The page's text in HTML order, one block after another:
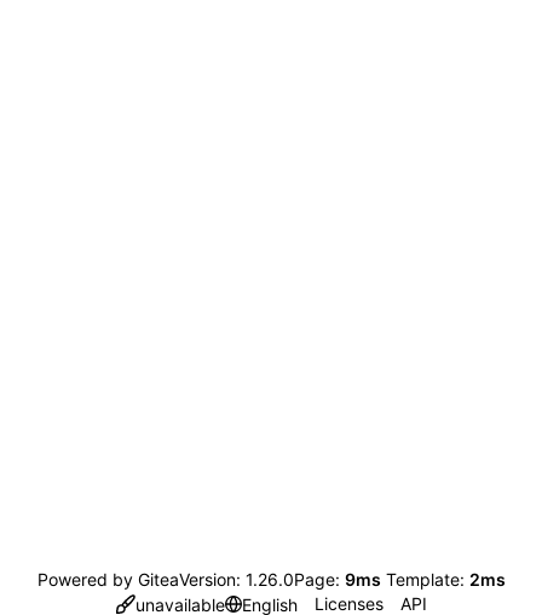
Powered by GiteaVersion: 1.26.0Page: 9ms Template: 2ms
unavailable
English Licenses API